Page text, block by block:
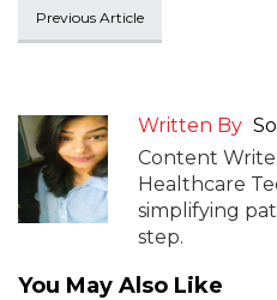
Previous Article
Written By
Content
Healthcare
simplifying
step.
You May Also Like